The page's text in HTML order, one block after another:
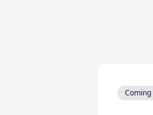
Coming